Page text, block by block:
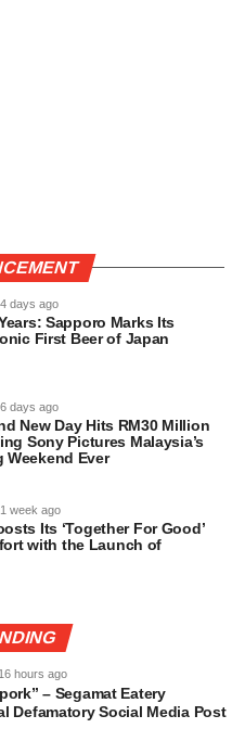
4 days ago
Sapporo Marks Its
First Beer of Japan
6 days ago
New Day Hits RM30 Million
Sony Pictures Malaysia’s
Weekend Ever
1 week ago
Its ‘Together For Good’
with the Launch of
16 hours ago
– Segamat Eatery
Defamatory Social Media Post